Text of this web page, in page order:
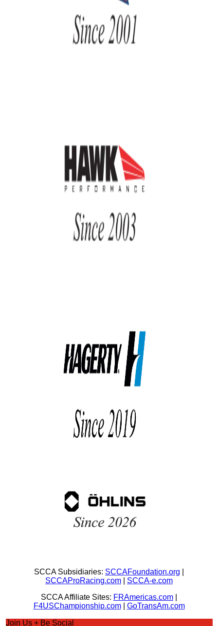
SCCA Subsidiaries: SCCAFoundation.org
SCCAProRacing.com
SCCA-e.com
SCCA Affiliate Sites: FRAmericas.com
F4USChampionship.com| GoTransAm.com
Join Us + Be Social